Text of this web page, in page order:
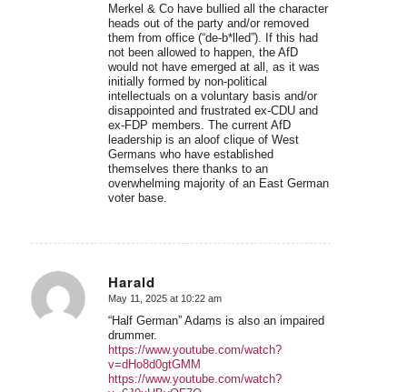
Merkel & Co have bullied all the character
heads out of the party and/or removed
them from office (“de-b*lled”). If this had
not been allowed to happen, the AfD
would not have emerged at all, as it was
initially formed by non-political
intellectuals on a voluntary basis and/or
disappointed and frustrated ex-CDU and
ex-FDP members. The current AfD
leadership is an aloof clique of West
Germans who have established
themselves there thanks to an
overwhelming majority of an East German
voter base.
Harald
says:
May 11, 2025 at 10:22 am
“Half German” Adams is also an impaired
drummer.
https://www.youtube.com/watch?
v=dHo8d0gtGMM
https://www.youtube.com/watch?